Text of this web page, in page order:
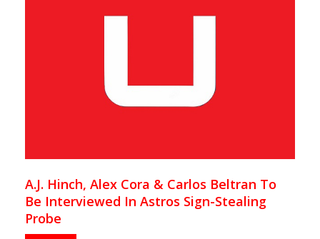
A.J. Hinch, Alex Cora & Carlos Beltran To
Be Interviewed In Astros Sign-Stealing
Probe